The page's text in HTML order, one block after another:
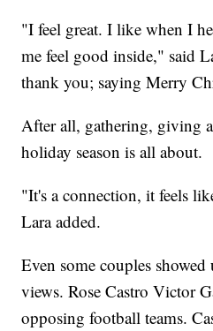
"I feel great. I like when I
me feel good inside," said
thank you; saying Merry
After all, gathering, giving
holiday season is all about.
"It's a connection, it feels
Lara added.
Even some couples
views. Rose Castro Victor
opposing football teams.